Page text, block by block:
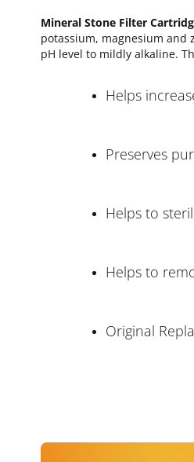
Mineral Stone Filter
potassium, magnesium
pH level to mildly alkaline.
Helps
Preserves
Helps to
Helps to
Original